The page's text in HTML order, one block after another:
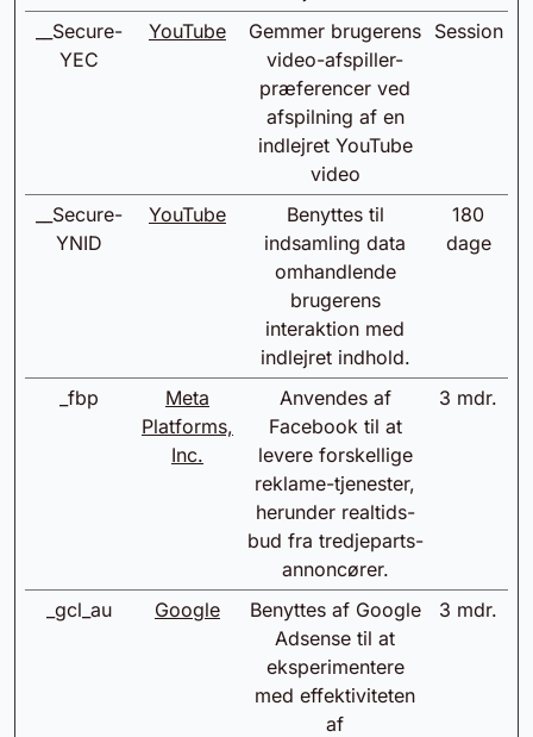
__Secure-
YEC
YouTube
Gemmer brugerens
video-afspiller-
præferencer ved
afspilning af en
indlejret YouTube
video
Session
__Secure-
YNID
YouTube
Benyttes til
indsamling data
omhandlende
brugerens
interaktion med
indlejret indhold.
180
dage
_fbp
Meta
Platforms,
Inc.
Anvendes af
Facebook til at
levere forskellige
reklame-tjenester,
herunder realtids-
bud fra tredjeparts-
annoncører.
3 mdr.
_gcl_au Google
Benyttes af Google
Adsense til at
eksperimentere
med effektiviteten
af
3 mdr.